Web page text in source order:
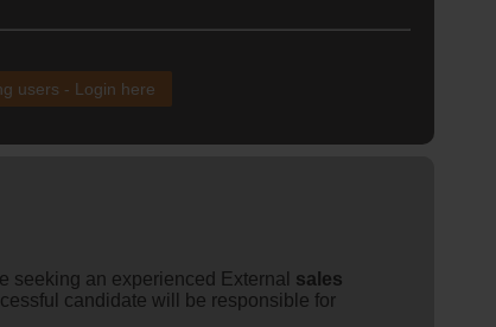
users - Login here
seeking an experienced External sales
candidate will be responsible for